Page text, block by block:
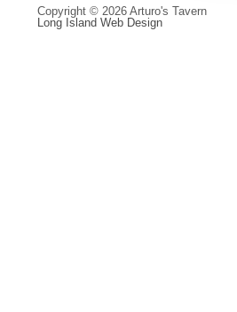
Copyright © 2026 Arturo's Tavern
Long Island Web Design